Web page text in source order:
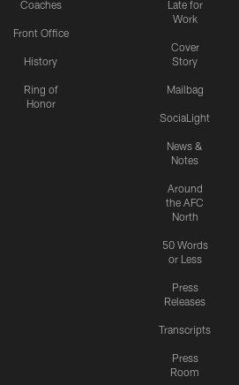
Coaches
Front Office
History
Ring of
Honor
Late for
Work
Cover
Story
Mailbag
SociaLight
News &
Notes
Around
the AFC
North
50 Words
or Less
Press
Releases
Transcripts
Press
Room